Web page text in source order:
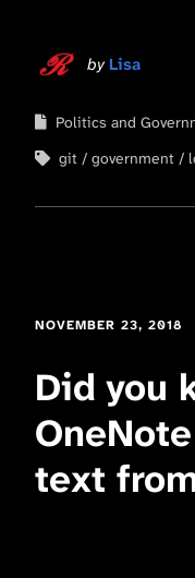
by Lisa
Politics and
git
government
NOVEMBER 23, 2018
Did you
text